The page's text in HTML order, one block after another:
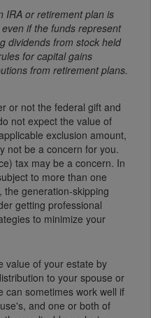
IRA or retirement plan is
if the funds represent
dividends from stock held
for capital gains
from retirement plans.
or not the federal gift and
not expect the value of
exclusion amount,
not be a concern for you.
tax may be a concern. In
to more than one
generation-skipping
getting professional
to minimize your
value of your estate by
to your spouse or
can sometimes work well if
and one or both of